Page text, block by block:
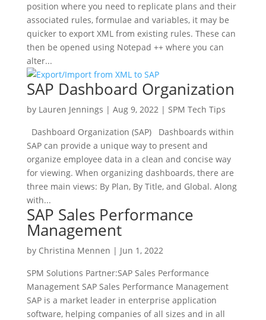
position where you need to replicate plans and their
associated rules, formulae and variables, it may be
quicker to export XML from existing rules. These can
then be opened using Notepad ++ where you can
alter...
SAP Dashboard Organization
by Lauren Jennings | Aug 9, 2022| SPM Tech Tips
Dashboard Organization (SAP) Dashboards within
SAP can provide a unique way to present and
organize employee data in a clean and concise way
for viewing. When organizing dashboards, there are
three main views: By Plan, By Title, and Global. Along
with...
SAP Sales Performance
Management
by Christina Mennen | Jun 1, 2022
SPM Solutions Partner:SAP Sales Performance
Management SAP Sales Performance Management
SAP is a market leader in enterprise application
software, helping companies of all sizes and in all